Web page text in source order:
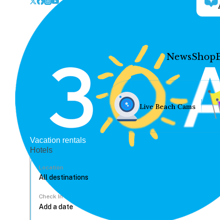
NewsShop
Live Beach Cams
Vacation rentals
Hotels
Location
Check In